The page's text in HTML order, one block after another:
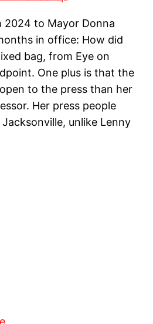
2024 to Mayor Donna
in office: How did
bag, from Eye on
One plus is that the
to the press than her
Her press people
unlike Lenny